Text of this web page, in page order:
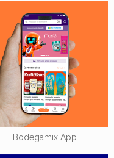
Bodegamix App